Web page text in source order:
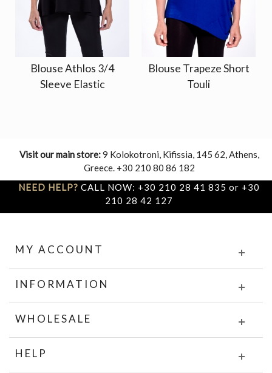
Blouse Athlos 3/4
Sleeve Elastic
Blouse Trapeze Short
Touli
Visit our main store:9 Kolokotroni, Kifissia, 145 62, Athens,
Greece. +30 210 80 86 182
NEED HELP? CALL NOW: +30 210 28 41 835 or +30
210 28 42 127
MY ACCOUNT
INFORMATION
WHOLESALE
HELP